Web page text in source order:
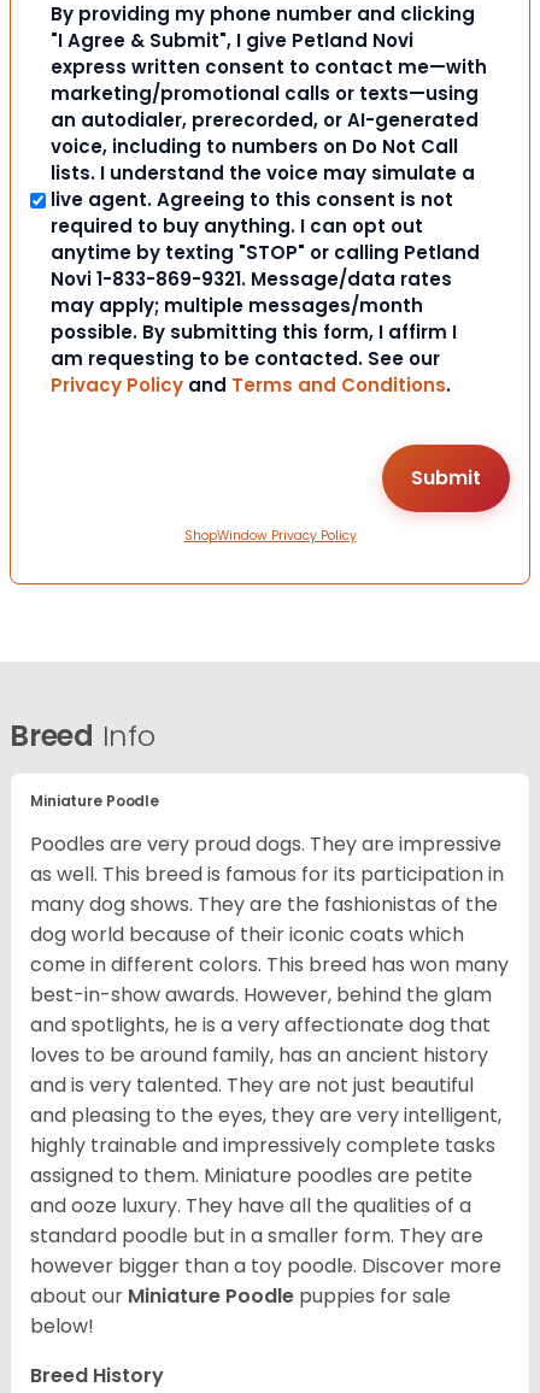
By providing my phone number and clicking
"I Agree & Submit", I give Petland Novi
express written consent to contact me—with
marketing/promotional calls or texts—using
an autodialer, prerecorded, or AI-generated
voice, including to numbers on Do Not Call
lists. I understand the voice may simulate a
live agent. Agreeing to this consent is not
required to buy anything. I can opt out
anytime by texting "STOP" or calling Petland
Novi 1-833-869-9321. Message/data rates
may apply; multiple messages/month
possible. By submitting this form, I affirm I
am requesting to be contacted. See our
Privacy Policy and Terms and Conditions.
ShopWindow Privacy Policy
Breed Info
Miniature Poodle
Poodles are very proud dogs. They are impressive
as well. This breed is famous for its participation in
many dog shows. They are the fashionistas of the
dog world because of their iconic coats which
come in different colors. This breed has won many
best-in-show awards. However, behind the glam
and spotlights, he is a very affectionate dog that
loves to be around family, has an ancient history
and is very talented. They are not just beautiful
and pleasing to the eyes, they are very intelligent,
highly trainable and impressively complete tasks
assigned to them. Miniature poodles are petite
and ooze luxury. They have all the qualities of a
standard poodle but in a smaller form. They are
however bigger than a toy poodle. Discover more
about our Miniature Poodle puppies for sale
below!
Breed History